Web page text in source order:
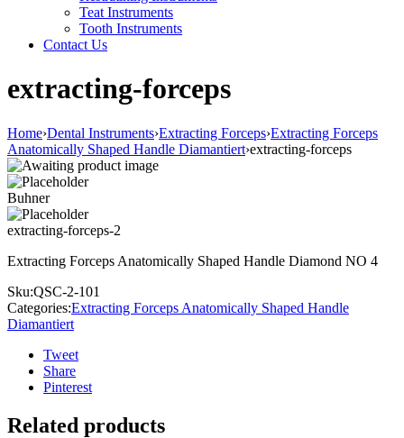
Teat Instruments
Tooth Instruments
Contact Us
extracting-forceps
Home›Dental Instruments›Extracting Forceps›Extracting Forceps
Anatomically Shaped Handle Diamantiert›extracting-forceps
Buhner
extracting-forceps-2
Extracting Forceps Anatomically Shaped Handle Diamond NO 4
Sku:QSC-2-101
Categories:Extracting Forceps Anatomically Shaped Handle
Diamantiert
Tweet
Share
Pinterest
Related products